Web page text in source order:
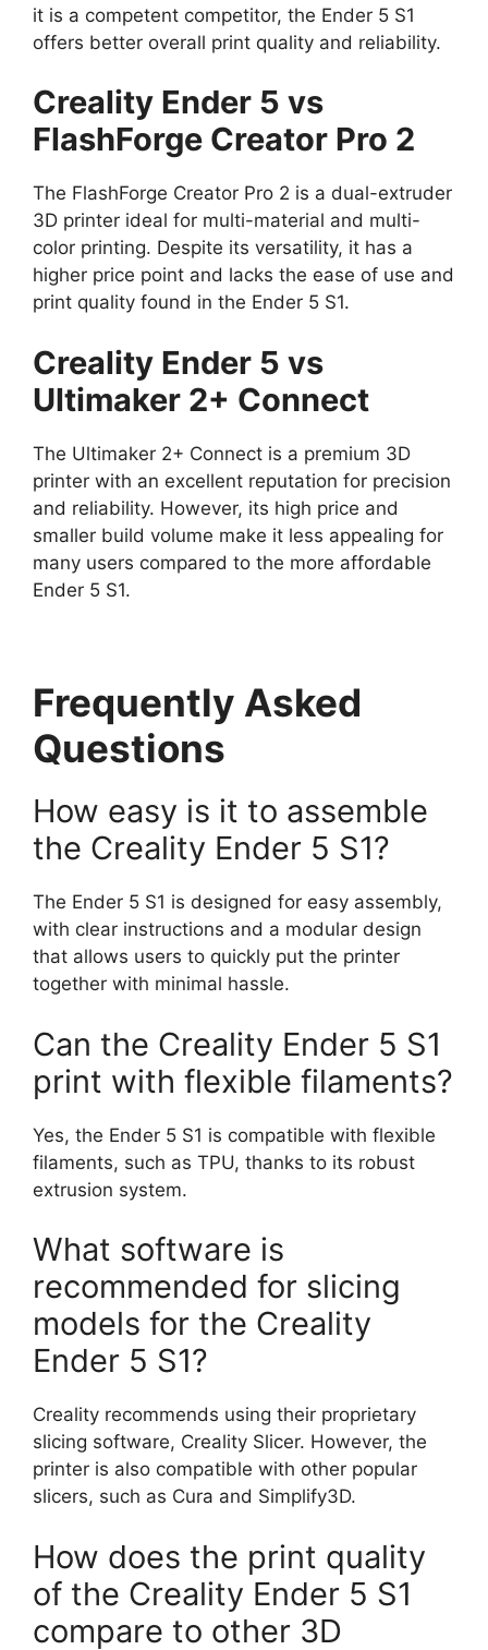
it is a competent competitor, the Ender 5 S1
offers better overall print quality and reliability.
Creality Ender 5 vs
FlashForge Creator Pro 2
The FlashForge Creator Pro 2 is a dual-extruder
3D printer ideal for multi-material and multi-
color printing. Despite its versatility, it has a
higher price point and lacks the ease of use and
print quality found in the Ender 5 S1.
Creality Ender 5 vs
Ultimaker 2+ Connect
The Ultimaker 2+ Connect is a premium 3D
printer with an excellent reputation for precision
and reliability. However, its high price and
smaller build volume make it less appealing for
many users compared to the more affordable
Ender 5 S1.
Frequently Asked
Questions
How easy is it to assemble
the Creality Ender 5 S1?
The Ender 5 S1 is designed for easy assembly,
with clear instructions and a modular design
that allows users to quickly put the printer
together with minimal hassle.
Can the Creality Ender 5 S1
print with flexible filaments?
Yes, the Ender 5 S1 is compatible with flexible
filaments, such as TPU, thanks to its robust
extrusion system.
What software is
recommended for slicing
models for the Creality
Ender 5 S1?
Creality recommends using their proprietary
slicing software, Creality Slicer. However, the
printer is also compatible with other popular
slicers, such as Cura and Simplify3D.
How does the print quality
of the Creality Ender 5 S1
compare to other 3D